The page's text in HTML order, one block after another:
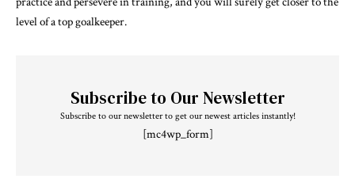
level of a top goalkeeper.
Subscribe to Our Newsletter
Subscribe to our newsletter to get our newest articles instantly!
[mc4wp_form]